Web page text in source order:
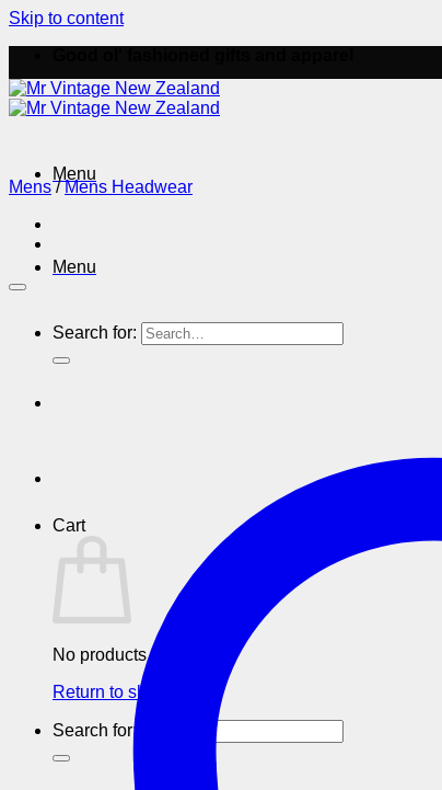
Skip to content
Menu
Menu
Search for:
Cart
No products in the cart.
Return to shop
Search for:
Mens / Mens Headwear